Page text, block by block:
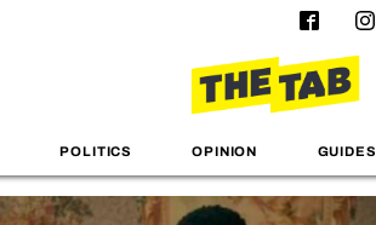
POLITICS OPINION GUIDES